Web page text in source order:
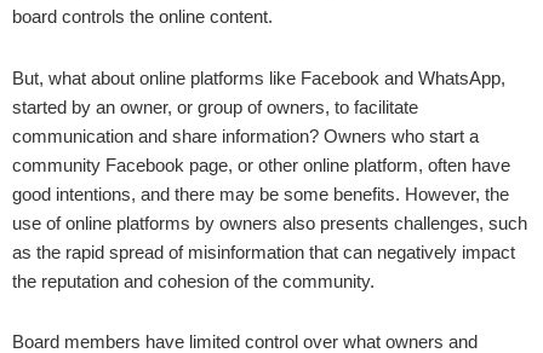
board controls the online content.
But, what about online platforms like Facebook and WhatsApp,
started by an owner, or group of owners, to facilitate
communication and share information? Owners who start a
community Facebook page, or other online platform, often have
good intentions, and there may be some benefits. However, the
use of online platforms by owners also presents challenges, such
as the rapid spread of misinformation that can negatively impact
the reputation and cohesion of the community.
Board members have limited control over what owners and